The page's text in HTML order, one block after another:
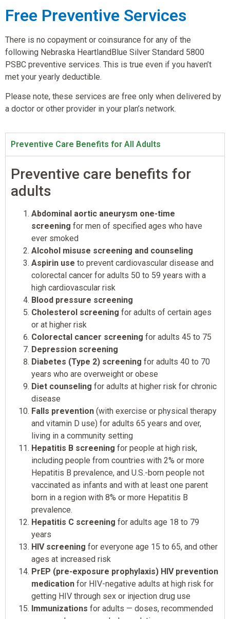
Free Preventive Services
There is no copayment or coinsurance for any of the
following Nebraska HeartlandBlue Silver Standard 5800
PSBC preventive services. This is true even if you haven’t
met your yearly deductible.
Please note, these services are free only when delivered by
a doctor or other provider in your plan’s network.
Preventive Care Benefits for All Adults
Preventive care benefits for
adults
Abdominal aortic aneurysm one-time
screening for men of specified ages who have
ever smoked
Alcohol misuse screening and counseling
Aspirin use to prevent cardiovascular disease and
colorectal cancer for adults 50 to 59 years with a
high cardiovascular risk
Blood pressure screening
Cholesterol screening for adults of certain ages
or at higher risk
Colorectal cancer screening for adults 45 to 75
Depression screening
Diabetes (Type 2) screening for adults 40 to 70
years who are overweight or obese
Diet counseling for adults at higher risk for chronic
disease
Falls prevention (with exercise or physical therapy
and vitamin D use) for adults 65 years and over,
living in a community setting
Hepatitis B screening for people at high risk,
including people from countries with 2% or more
Hepatitis B prevalence, and U.S.-born people not
vaccinated as infants and with at least one parent
born in a region with 8% or more Hepatitis B
prevalence.
Hepatitis C screening for adults age 18 to 79
years
HIV screening for everyone age 15 to 65, and other
ages at increased risk
PrEP (pre-exposure prophylaxis) HIV prevention
medication for HIV-negative adults at high risk for
getting HIV through sex or injection drug use
Immunizations for adults — doses, recommended